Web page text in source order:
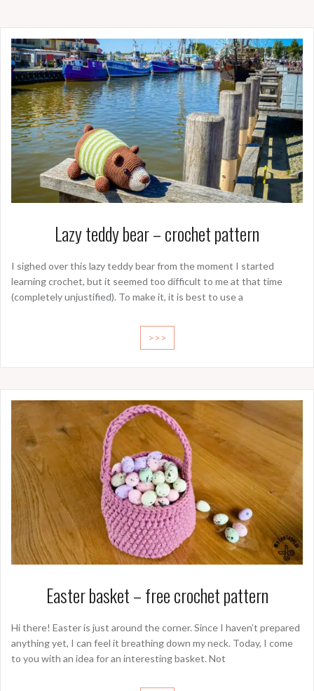
Lazy teddy bear – crochet pattern
I sighed over this lazy teddy bear from the moment I started
learning crochet, but it seemed too difficult to me at that time
(completely unjustified). To make it, it is best to use a
>>>
Easter basket – free crochet pattern
Hi there! Easter is just around the corner. Since I haven’t prepared
anything yet, I can feel it breathing down my neck. Today, I come
to you with an idea for an interesting basket. Not